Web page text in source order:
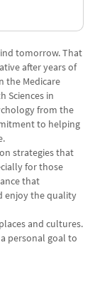
tomorrow. That
after years of
the Medicare
Sciences in
from the
to helping
strategies that
for those
that
enjoy the quality
and cultures.
personal goal to